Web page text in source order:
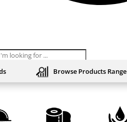
Browse Products Range